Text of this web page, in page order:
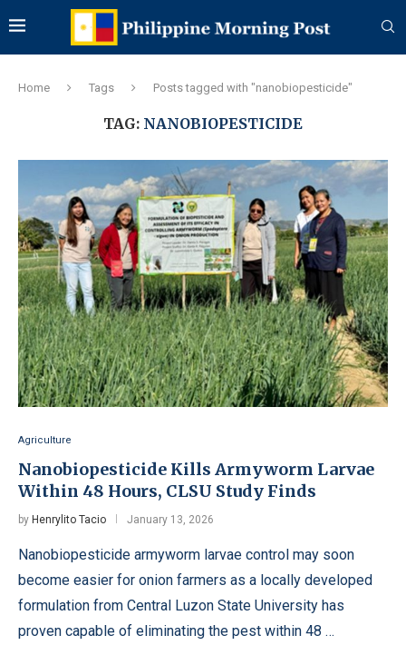
Home Tags Posts tagged with "nanobiopesticide"
TAG: NANOBIOPESTICIDE
Agriculture
Nanobiopesticide Kills Armyworm Larvae
Within 48 Hours, CLSU Study Finds
by Henrylito Tacio January 13, 2026
Nanobiopesticide armyworm larvae control may soon
become easier for onion farmers as a locally developed
formulation from Central Luzon State University has
proven capable of eliminating the pest within 48 …